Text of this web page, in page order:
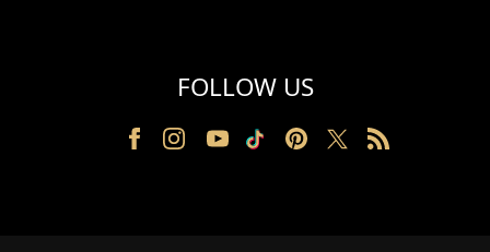
Railing Design
Partition Design
FOLLOW US